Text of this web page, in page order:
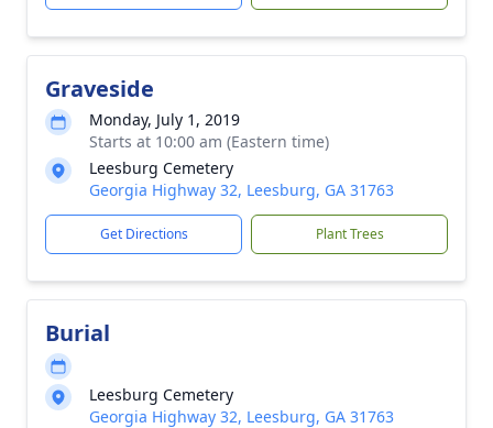
Graveside
Monday, July 1, 2019
Starts at 10:00 am (Eastern time)
Leesburg Cemetery
Georgia Highway 32, Leesburg, GA 31763
Get Directions Plant Trees
Burial
Leesburg Cemetery
Georgia Highway 32, Leesburg, GA 31763